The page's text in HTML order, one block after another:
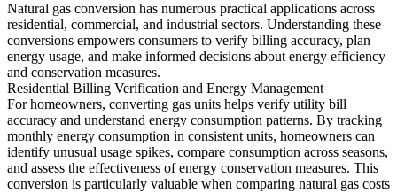
Natural gas conversion has numerous practical applications across
residential, commercial, and industrial sectors. Understanding these
conversions empowers consumers to verify billing accuracy, plan
energy usage, and make informed decisions about energy efficiency
and conservation measures.
Residential Billing Verification and Energy Management
For homeowners, converting gas units helps verify utility bill
accuracy and understand energy consumption patterns. By tracking
monthly energy consumption in consistent units, homeowners can
identify unusual usage spikes, compare consumption across seasons,
and assess the effectiveness of energy conservation measures. This
conversion is particularly valuable when comparing natural gas costs